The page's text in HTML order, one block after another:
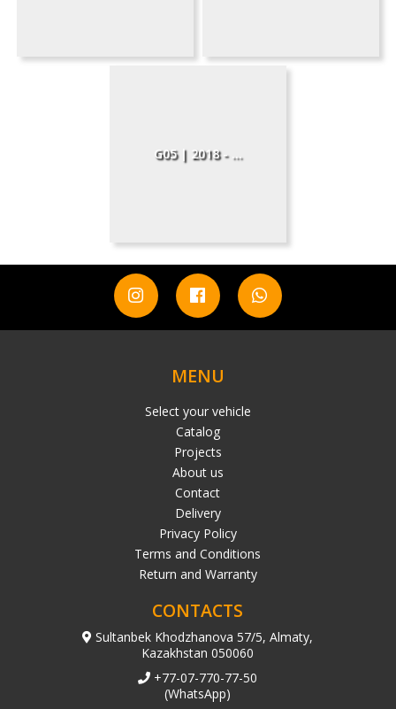
G05 | 2018 - ...
MENU
Select your vehicle
Catalog
Projects
About us
Contact
Delivery
Privacy Policy
Terms and Conditions
Return and Warranty
CONTACTS
Sultanbek Khodzhanova 57/5, Almaty,
Kazakhstan 050060
+77-07-770-77-50
(WhatsApp)